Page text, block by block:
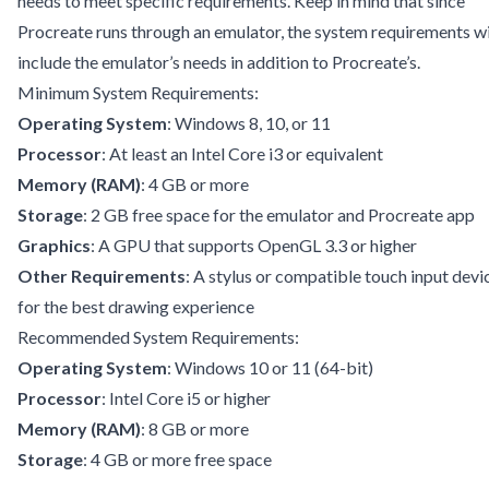
Procreate runs through an emulator, the system requirements
include the emulator’s needs in addition to Procreate’s.
Minimum System Requirements:
Operating System: Windows 8, 10, or 11
Processor: At least an Intel Core i3 or equivalent
Memory (RAM): 4 GB or more
Storage: 2 GB free space for the emulator and Procreate app
Graphics: A GPU that supports OpenGL 3.3 or higher
Other Requirements: A stylus or compatible touch input
for the best drawing experience
Recommended System Requirements:
Operating System: Windows 10 or 11 (64-bit)
Processor: Intel Core i5 or higher
Memory (RAM): 8 GB or more
Storage: 4 GB or more free space